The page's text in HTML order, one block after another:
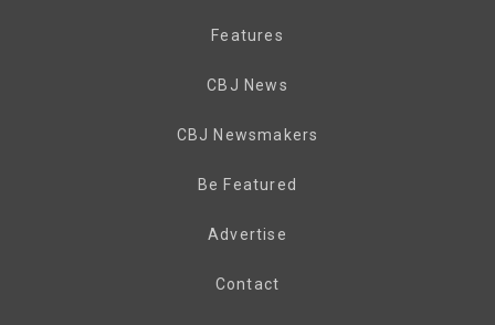
Features
CBJ News
CBJ Newsmakers
Be Featured
Advertise
Contact